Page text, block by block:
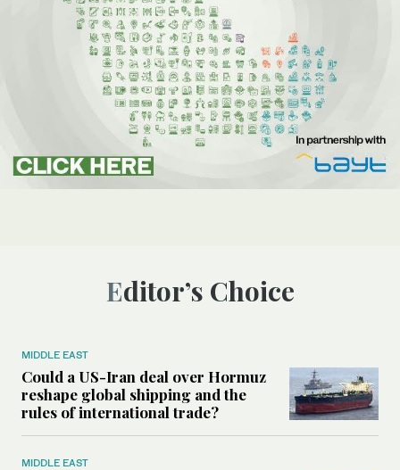
Editor’s Choice
MIDDLE EAST
Could a US-Iran deal over Hormuz
reshape global shipping and the
rules of international trade?
MIDDLE EAST